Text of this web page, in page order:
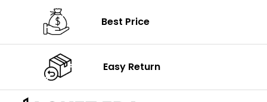
Best Price
Easy Return